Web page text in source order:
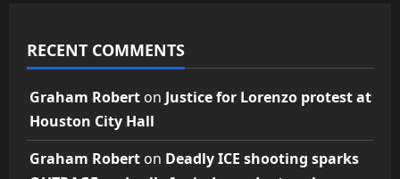
RECENT COMMENTS
Graham Robert on Justice for Lorenzo protest at
Houston City Hall
Graham Robert on Deadly ICE shooting sparks